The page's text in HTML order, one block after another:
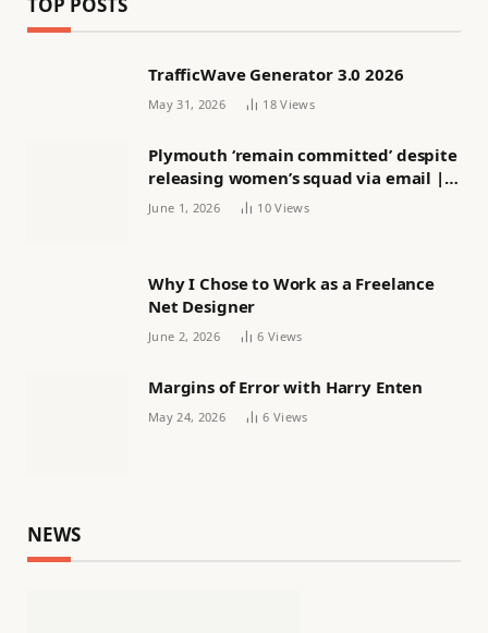
TOP POSTS
TrafficWave Generator 3.0 2026
May 31, 2026 18Views
Plymouth ‘remain committed’ despite
releasing women’s squad via email |
Women’s football
June 1, 2026 10Views
Why I Chose to Work as a Freelance
Net Designer
June 2, 2026 6 Views
Margins of Error with Harry Enten
May 24, 2026 6 Views
NEWS